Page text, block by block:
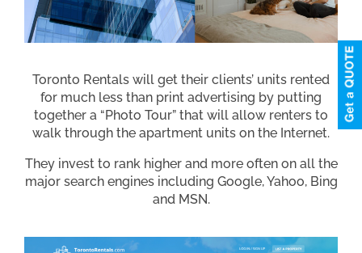
Toronto Rentals will get their clients’ units rented
for much less than print advertising by putting
together a “Photo Tour” that will allow renters to
walk through the apartment units on the Internet.
They invest to rank higher and more often on all the
major search engines including Google, Yahoo, Bing
and MSN.